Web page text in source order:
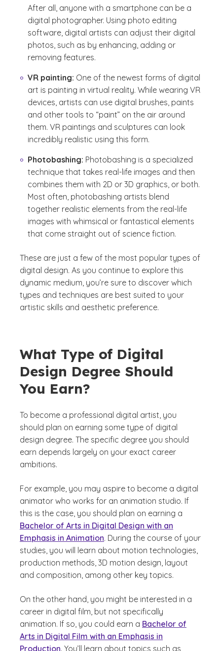
After all, anyone with a smartphone can be a
digital photographer. Using photo editing
software, digital artists can adjust their digital
photos, such as by enhancing, adding or
removing features.
VR painting: One of the newest forms of digital
art is painting in virtual reality. While wearing VR
devices, artists can use digital brushes, paints
and other tools to “paint” on the air around
them. VR paintings and sculptures can look
incredibly realistic using this form.
Photobashing: Photobashing is a specialized
technique that takes real-life images and then
combines them with 2D or 3D graphics, or both.
Most often, photobashing artists blend
together realistic elements from the real-life
images with whimsical or fantastical elements
that come straight out of science fiction.
These are just a few of the most popular types of
digital design. As you continue to explore this
dynamic medium, you’re sure to discover which
types and techniques are best suited to your
artistic skills and aesthetic preference.
What Type of Digital
Design Degree Should
You Earn?
To become a professional digital artist, you
should plan on earning some type of digital
design degree. The specific degree you should
earn depends largely on your exact career
ambitions.
For example, you may aspire to become a digital
animator who works for an animation studio. If
this is the case, you should plan on earning a
Bachelor of Arts in Digital Design with an
Emphasis in Animation. During the course of your
studies, you will learn about motion technologies,
production methods, 3D motion design, layout
and composition, among other key topics.
On the other hand, you might be interested in a
career in digital film, but not specifically
animation. If so, you could earn a Bachelor of
Arts in Digital Film with an Emphasis in
Production. You’ll learn about topics such as